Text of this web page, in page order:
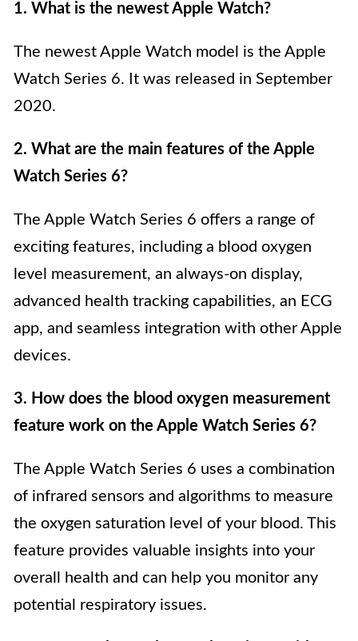
1. What is the newest Apple Watch?
The newest Apple Watch model is the Apple
Watch Series 6. It was released in September
2020.
2. What are the main features of the Apple
Watch Series 6?
The Apple Watch Series 6 offers a range of
exciting features, including a blood oxygen
level measurement, an always-on display,
advanced health tracking capabilities, an ECG
app, and seamless integration with other Apple
devices.
3. How does the blood oxygen measurement
feature work on the Apple Watch Series 6?
The Apple Watch Series 6 uses a combination
of infrared sensors and algorithms to measure
the oxygen saturation level of your blood. This
feature provides valuable insights into your
overall health and can help you monitor any
potential respiratory issues.